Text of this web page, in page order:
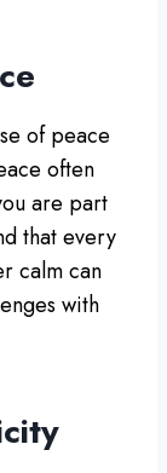
of peace
often
are part
that every
calm can
with